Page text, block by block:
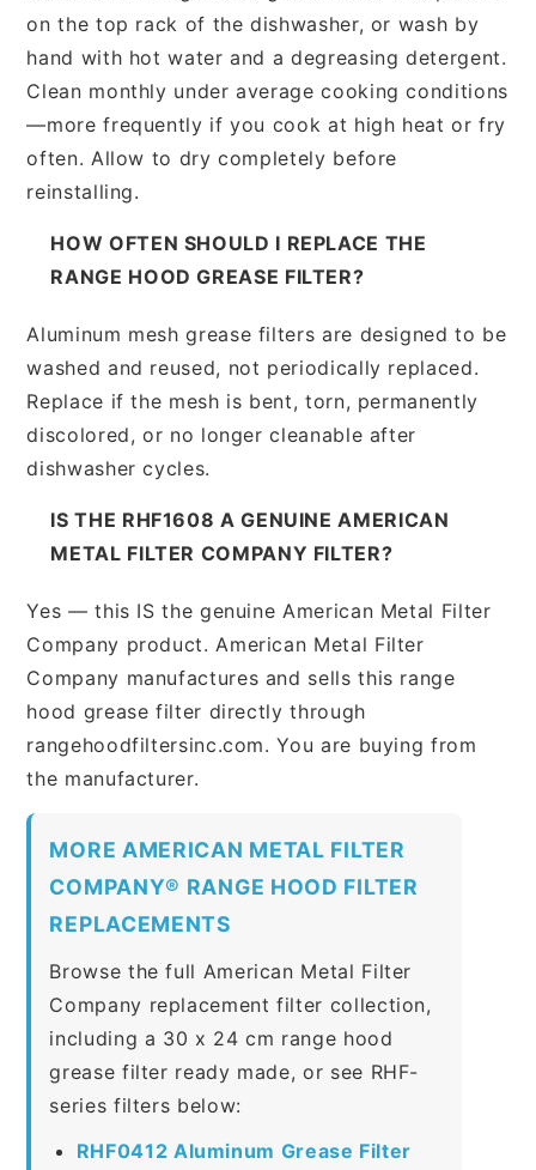
on the top rack of the dishwasher, or wash by
hand with hot water and a degreasing detergent.
Clean monthly under average cooking conditions
—more frequently if you cook at high heat or fry
often. Allow to dry completely before
reinstalling.
HOW OFTEN SHOULD I REPLACE THE
RANGE HOOD GREASE FILTER?
Aluminum mesh grease filters are designed to be
washed and reused, not periodically replaced.
Replace if the mesh is bent, torn, permanently
discolored, or no longer cleanable after
dishwasher cycles.
IS THE RHF1608 A GENUINE AMERICAN
METAL FILTER COMPANY FILTER?
Yes — this IS the genuine American Metal Filter
Company product. American Metal Filter
Company manufactures and sells this range
hood grease filter directly through
rangehoodfiltersinc.com. You are buying from
the manufacturer.
MORE AMERICAN METAL FILTER
COMPANY® RANGE HOOD FILTER
REPLACEMENTS
Browse the full American Metal Filter
Company replacement filter collection,
including a 30 x 24 cm range hood
grease filter ready made, or see RHF-
series filters below:
RHF0412 Aluminum Grease Filter